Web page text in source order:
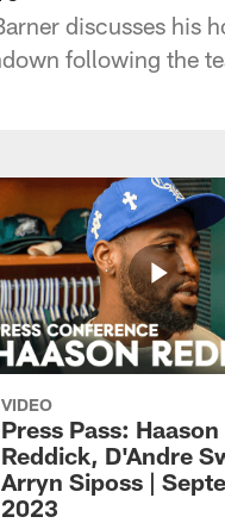
discusses his
following the
VIDEO
Press Pass: Haason
Reddick, D'Andre
Arryn Siposs |
2023